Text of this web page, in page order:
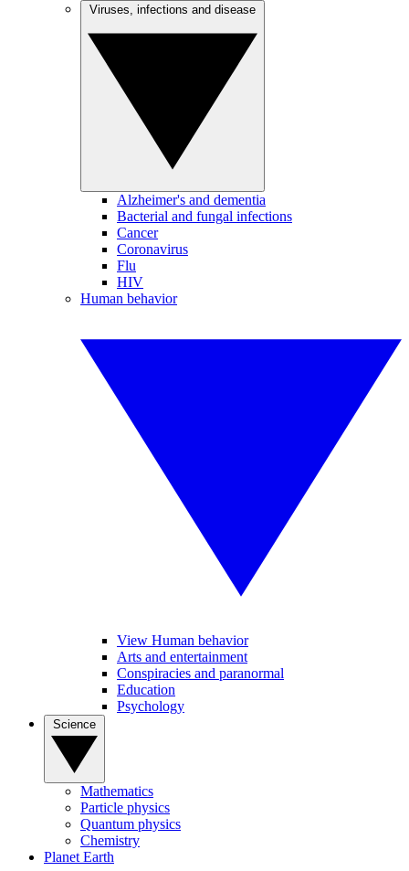
Alzheimer's and dementia
Bacterial and fungal infections
Cancer
Coronavirus
Flu
HIV
Human behavior
View Human behavior
Arts and entertainment
Conspiracies and paranormal
Education
Psychology
Mathematics
Particle physics
Quantum physics
Chemistry
Planet Earth